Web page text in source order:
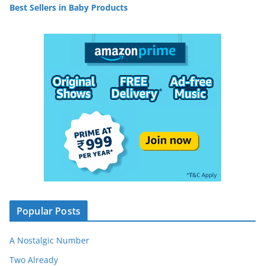
Best Sellers in Baby Products
Popular Posts
A Nostalgic Number
Two Already